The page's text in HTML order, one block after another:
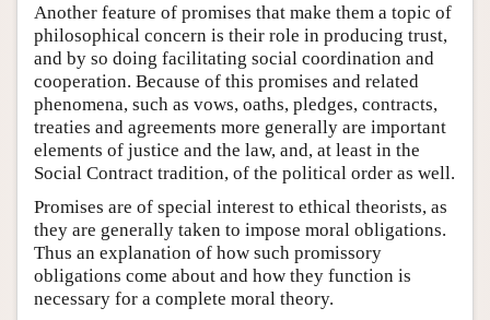
Another feature of promises that make them a topic of
philosophical concern is their role in producing trust,
and by so doing facilitating social coordination and
cooperation. Because of this promises and related
phenomena, such as vows, oaths, pledges, contracts,
treaties and agreements more generally are important
elements of justice and the law, and, at least in the
Social Contract tradition, of the political order as well.
Promises are of special interest to ethical theorists, as
they are generally taken to impose moral obligations.
Thus an explanation of how such promissory
obligations come about and how they function is
necessary for a complete moral theory.